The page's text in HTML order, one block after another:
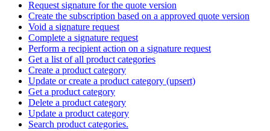
Request signature for the quote version
Create the subscription based on a approved quote version
Void a signature request
Complete a signature request
Perform a recipient action on a signature request
Get a list of all product categories
Create a product category
Update or create a product category (upsert)
Get a product category
Delete a product category
Update a product category
Search product categories.